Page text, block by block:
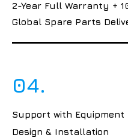
2-Year Full Warranty +
Global Spare Parts
04.
Support with Equipment
Design & Installation